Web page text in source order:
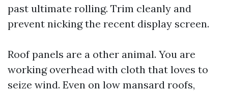
past ultimate rolling. Trim cleanly and
prevent nicking the recent display screen.
Roof panels are a other animal. You are
working overhead with cloth that loves to
seize wind. Even on low mansard roofs,